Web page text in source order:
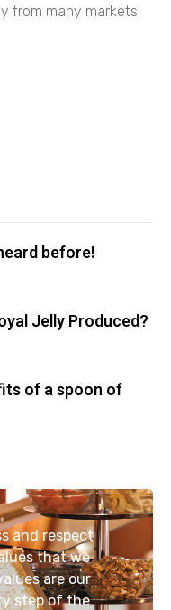
from many markets
before!
Jelly Produced?
of a spoon of
and respect
that we
are our
step of the